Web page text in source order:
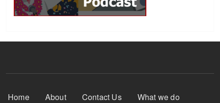
Footer Menu
Home About Contact Us
What we do